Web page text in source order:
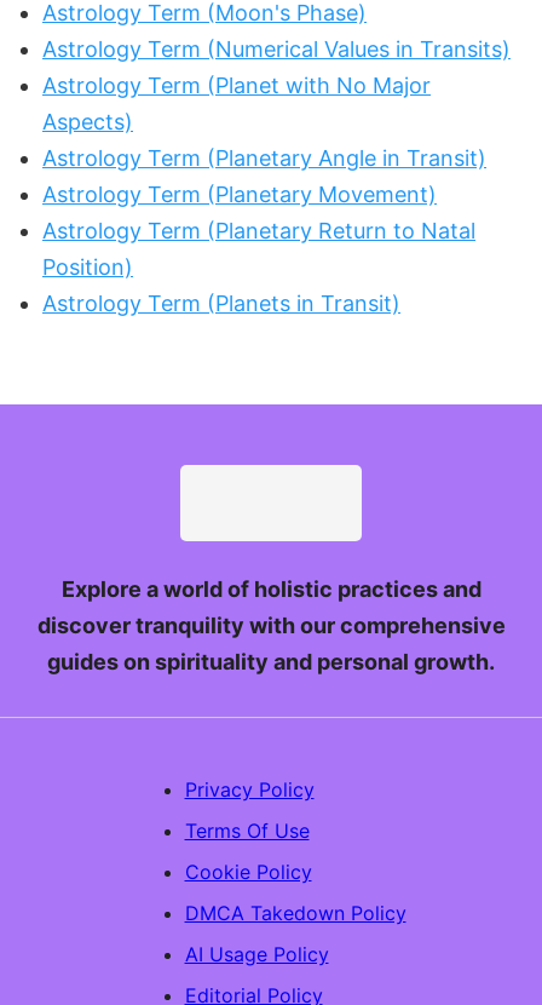
Astrology Term (Moon's Phase)
Astrology Term (Numerical Values in Transits)
Astrology Term (Planet with No Major
Aspects)
Astrology Term (Planetary Angle in Transit)
Astrology Term (Planetary Movement)
Astrology Term (Planetary Return to Natal
Position)
Astrology Term (Planets in Transit)
Explore a world of holistic practices and
discover tranquility with our comprehensive
guides on spirituality and personal growth.
Privacy Policy
Terms Of Use
Cookie Policy
DMCA Takedown Policy
AI Usage Policy
Editorial Policy